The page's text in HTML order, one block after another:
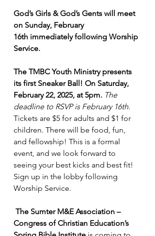
God’s Girls & God’s Gents will meet
on Sunday, February
16th immediately following Worship
Service.
The TMBC Youth Ministry presents
its first Sneaker Ball! On Saturday,
February 22, 2025, at 5pm. The
deadline to RSVP is February 16th.
Tickets are $5 for adults and $1 for
children. There will be food, fun,
and fellowship! This is a formal
event, and we look forward to
seeing your best kicks and best fit!
Sign up in the lobby following
Worship Service.
The Sumter M&E Association –
Congress of Christian Education’s